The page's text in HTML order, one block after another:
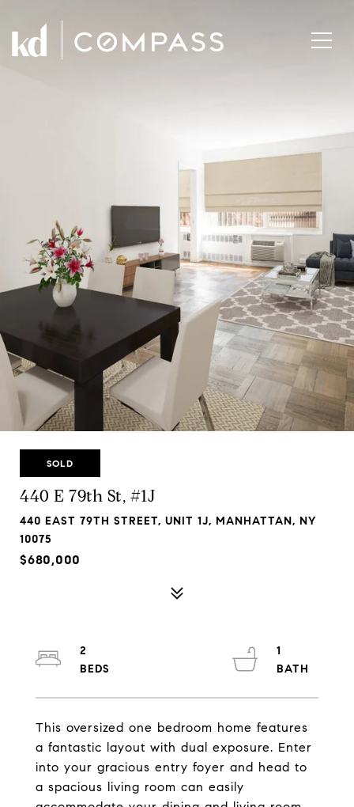
SOLD
440 E 79th St, #1J
440 EAST 79TH STREET, UNIT 1J, MANHATTAN, NY
10075
$680,000
This oversized one bedroom home features
a fantastic layout with dual exposure. Enter
into your gracious entry foyer and head to
a spacious living room can easily
2
1